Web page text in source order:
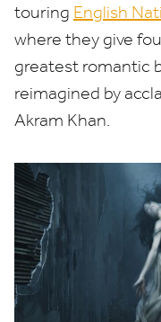
touring English
where they give
greatest romantic
reimagined by
Akram Khan.